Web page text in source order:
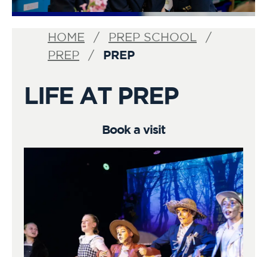
HOME
PREP SCHOOL
PREP
PREP
LIFE AT PREP
Book a visit